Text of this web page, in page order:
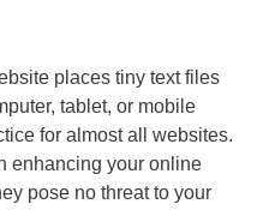
places tiny text files
tablet, or mobile
for almost all websites.
enhancing your online
pose no threat to your